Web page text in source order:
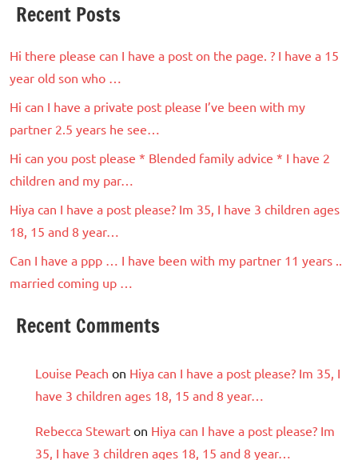
Recent Posts
Hi there please can I have a post on the page. ? I have a 15
year old son who …
Hi can I have a private post please I’ve been with my
partner 2.5 years he see…
Hi can you post please * Blended family advice * I have 2
children and my par…
Hiya can I have a post please? Im 35, I have 3 children ages
18, 15 and 8 year…
Can I have a ppp … I have been with my partner 11 years ..
married coming up …
Recent Comments
Louise Peach on Hiya can I have a post please? Im 35, I
have 3 children ages 18, 15 and 8 year…
Rebecca Stewart on Hiya can I have a post please? Im
35, I have 3 children ages 18, 15 and 8 year…